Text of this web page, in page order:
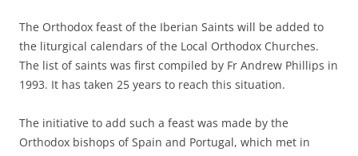
The Orthodox feast of the Iberian Saints will be added to
the liturgical calendars of the Local Orthodox Churches.
The list of saints was first compiled by Fr Andrew Phillips in
1993. It has taken 25 years to reach this situation.
The initiative to add such a feast was made by the
Orthodox bishops of Spain and Portugal, which met in